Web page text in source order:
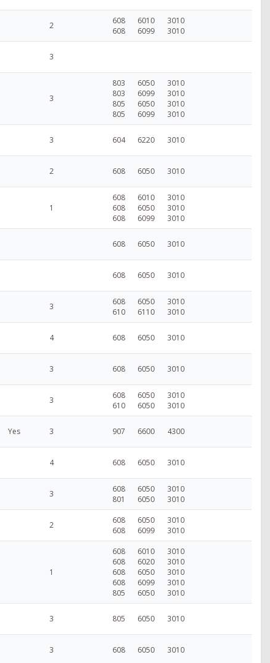
2
608
608
6010
6099
3010
3010
3
3
803
803
805
805
6050
6099
6050
6099
3010
3010
3010
3010
3 604 6220 3010
2 608 6050 3010
1
608
608
608
6010
6050
6099
3010
3010
3010
608 6050 3010
608 6050 3010
3
608
610
6050
6110
3010
3010
4 608 6050 3010
3 608 6050 3010
3
608
610
6050
6050
3010
3010
Yes 3 907 6600 4300
4 608 6050 3010
3
608
801
6050
6050
3010
3010
2
608
608
6050
6099
3010
3010
1
608
608
608
608
805
6010
6020
6050
6099
6050
3010
3010
3010
3010
3010
3 805 6050 3010
3 608 6050 3010